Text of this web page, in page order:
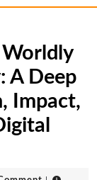
Worldly
A Deep
Impact,